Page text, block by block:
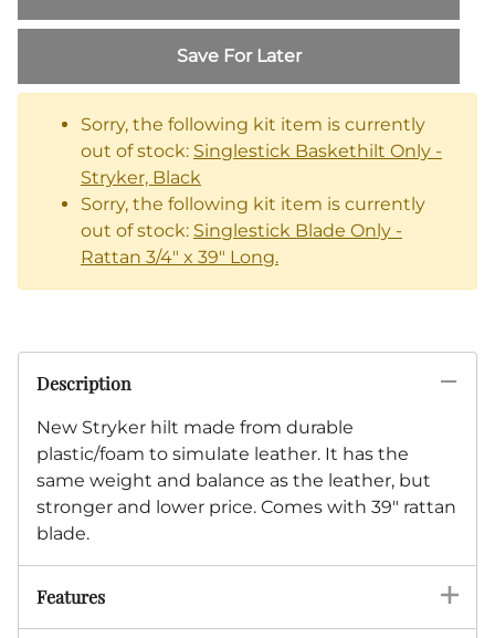
Save For Later
Sorry, the following kit item is currently
out of stock: Singlestick Baskethilt Only -
Stryker, Black
Sorry, the following kit item is currently
out of stock: Singlestick Blade Only -
Rattan 3/4" x 39" Long.
Description
New Stryker hilt made from durable
plastic/foam to simulate leather. It has the
same weight and balance as the leather, but
stronger and lower price. Comes with 39" rattan
blade.
Features